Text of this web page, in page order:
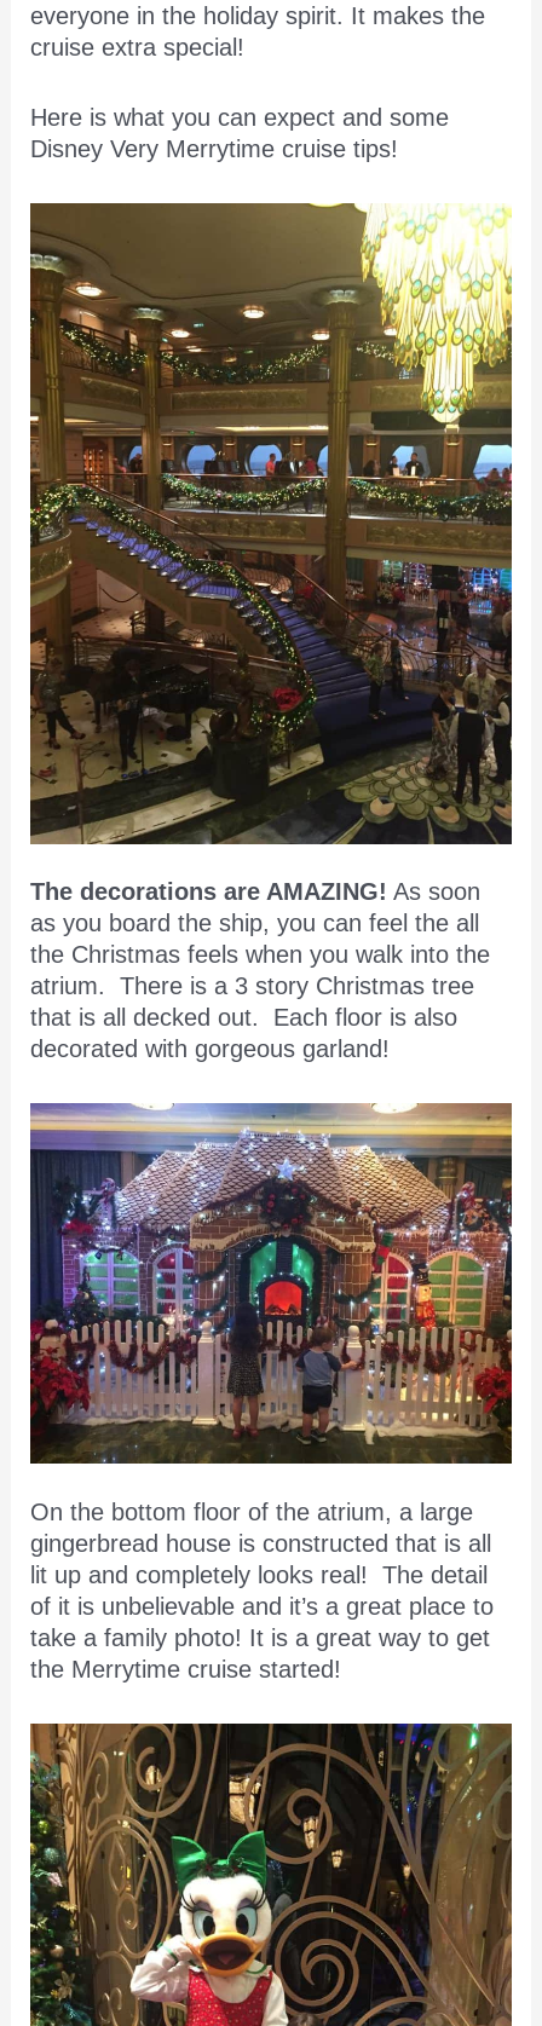
everyone in the holiday spirit. It makes the
cruise extra special!
Here is what you can expect and some
Disney Very Merrytime cruise tips!
The decorations are AMAZING! As soon
as you board the ship, you can feel the all
the Christmas feels when you walk into the
atrium. There is a 3 story Christmas tree
that is all decked out. Each floor is also
decorated with gorgeous garland!
On the bottom floor of the atrium, a large
gingerbread house is constructed that is all
lit up and completely looks real! The detail
of it is unbelievable and it’s a great place to
take a family photo! It is a great way to get
the Merrytime cruise started!